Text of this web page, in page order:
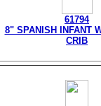
61794
8" SPANISH INFANT
CRIB